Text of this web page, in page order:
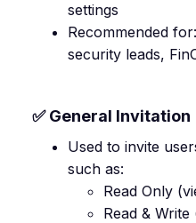
settings
Recommended
security leads,
✅ General Invitation
Used to invite
such as:
Read Only
Read &